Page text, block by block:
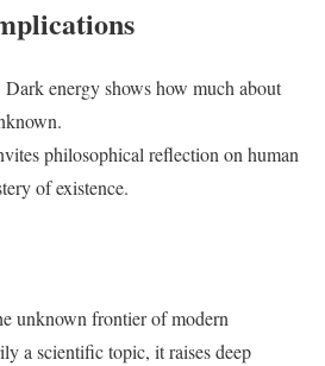
Dark energy shows how much about
philosophical reflection on human
of existence.
unknown frontier of modern
a scientific topic, it raises deep